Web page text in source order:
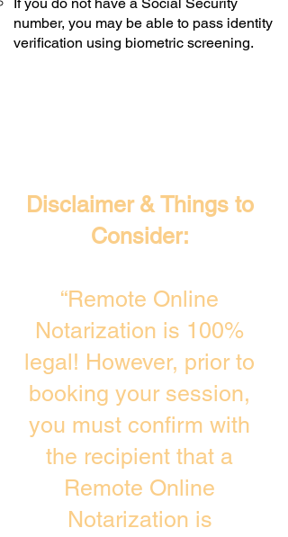
Disclaimer & Things to
Consider:
“Remote Online
Notarization is 100%
legal! However, prior to
booking your session,
you must confirm with
the recipient that a
Remote Online
Notarization is
number, you may be able to pass identity
verification using biometric screening. ​